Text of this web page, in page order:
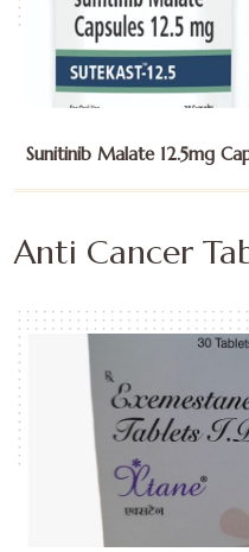
Sunitinib Malate 25mg
Anti Cancer